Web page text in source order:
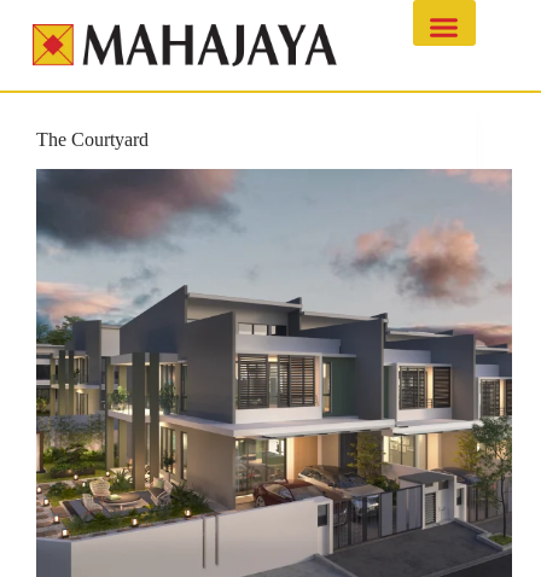
The Courtyard